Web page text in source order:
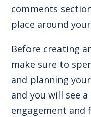
comments
place around
Before creating
make sure to
and planning
and you will see
engagement and